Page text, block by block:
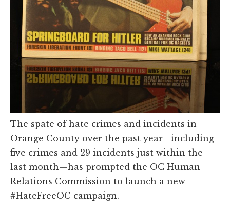
The spate of hate crimes and incidents in
Orange County over the past year—including
five crimes and 29 incidents just within the
last month—has prompted the OC Human
Relations Commission to launch a new
#HateFreeOC campaign.